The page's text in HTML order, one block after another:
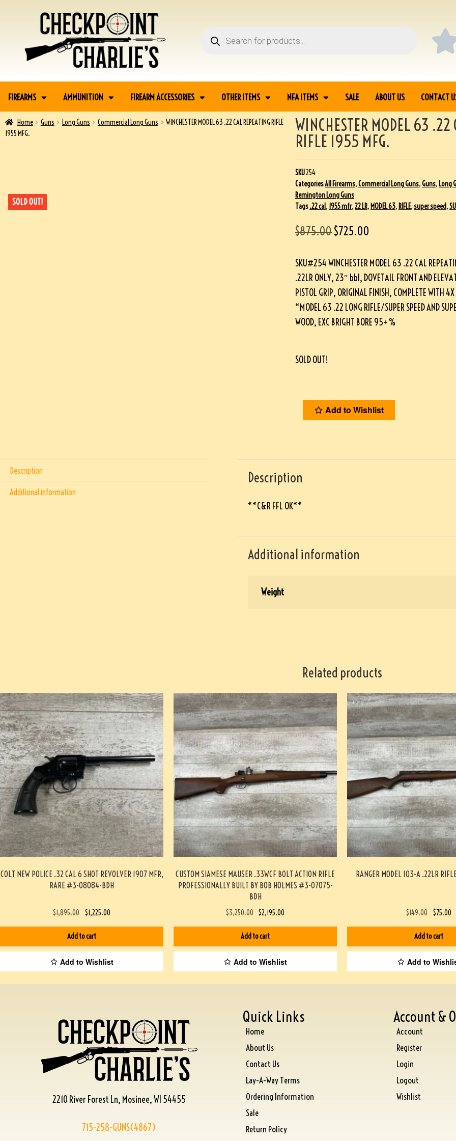
FIREARMS AMMUNITION FIREARM ACCESSORIES OTHER ITEMS NFA ITEMS SALE ABOUT US CONTACT
Home Guns Long Guns Commercial Long Guns
WINCHESTER MODEL 63 .22 CAL REPEATING RIFLE
1955 MFG.
SOLD OUT!
WINCHESTER MODEL 63 .22
RIFLE 1955 MFG.
SKU254
CategoriesAll Firearms,Commercial Long Guns,Guns, Long
Remington Long Guns
Tags.22 cal , 1955 mfr,22 LR, MODEL 63, RIFLE,super speed,
$875.00$725.00
SKU#254 WINCHESTER MODEL 63 .22 CAL
.22LR ONLY, 23″ bbl, DOVETAIL FRONT AND
PISTOL GRIP, ORIGINAL FINISH, COMPLETE WITH
“MODEL 63 .22 LONG RIFLE/SUPER SPEED AND
WOOD, EXC BRIGHT BORE 95+%
SOLD OUT!
Add to Wishlist
Description
Additional information
Description
**C&R FFL OK**
Additional information
Weight
Related products
COLT NEW POLICE .32 CAL 6 SHOT REVOLVER 1907 MFR,
RARE #3-08084-BDH
$1,895.00 $1,225.00
Add to cart
Add to Wishlist
CUSTOM SIAMESE MAUSER .33WCF BOLT ACTION RIFLE
PROFESSIONALLY BUILT BY BOB HOLMES #3-07075-
BDH
$3,250.00 $2,195.00
Add to cart
Add to Wishlist
RANGER MODEL 103-A .22LR
$149.00 $75.00
Add to cart
Add to
2210 River Forest Ln, Mosinee, WI 54455
715-258-GUNS(4867)
Quick Links
Home
About Us
Contact Us
Lay-A-Way Terms
Ordering Information
Sale
Return Policy
Account &
Account
Register
Login
Logout
Wishlist